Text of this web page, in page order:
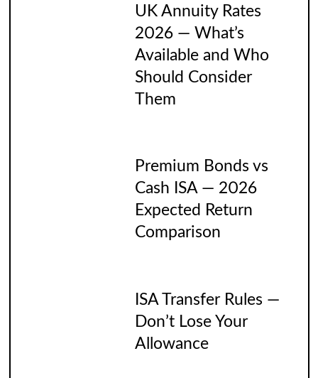
UK Annuity Rates
2026 — What’s
Available and Who
Should Consider
Them
Premium Bonds vs
Cash ISA — 2026
Expected Return
Comparison
ISA Transfer Rules —
Don’t Lose Your
Allowance